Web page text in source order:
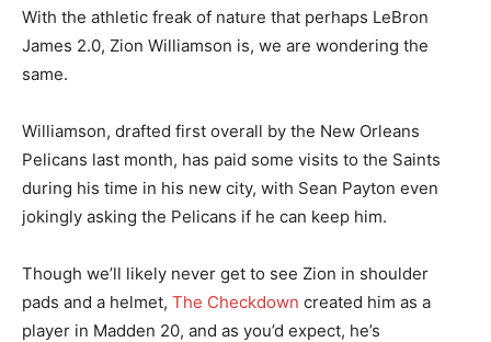
With the athletic freak of nature that perhaps LeBron
James 2.0, Zion Williamson is, we are wondering the
same.
Williamson, drafted first overall by the New Orleans
Pelicans last month, has paid some visits to the Saints
during his time in his new city, with Sean Payton even
jokingly asking the Pelicans if he can keep him.
Though we’ll likely never get to see Zion in shoulder
pads and a helmet, The Checkdown created him as a
player in Madden 20, and as you’d expect, he’s